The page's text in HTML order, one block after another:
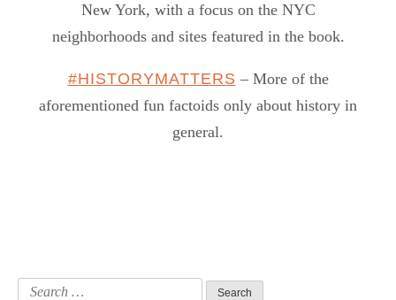
New York, with a focus on the NYC
neighborhoods and sites featured in the book.
#HISTORYMATTERS – More of the
aforementioned fun factoids only about history in
general.
Search